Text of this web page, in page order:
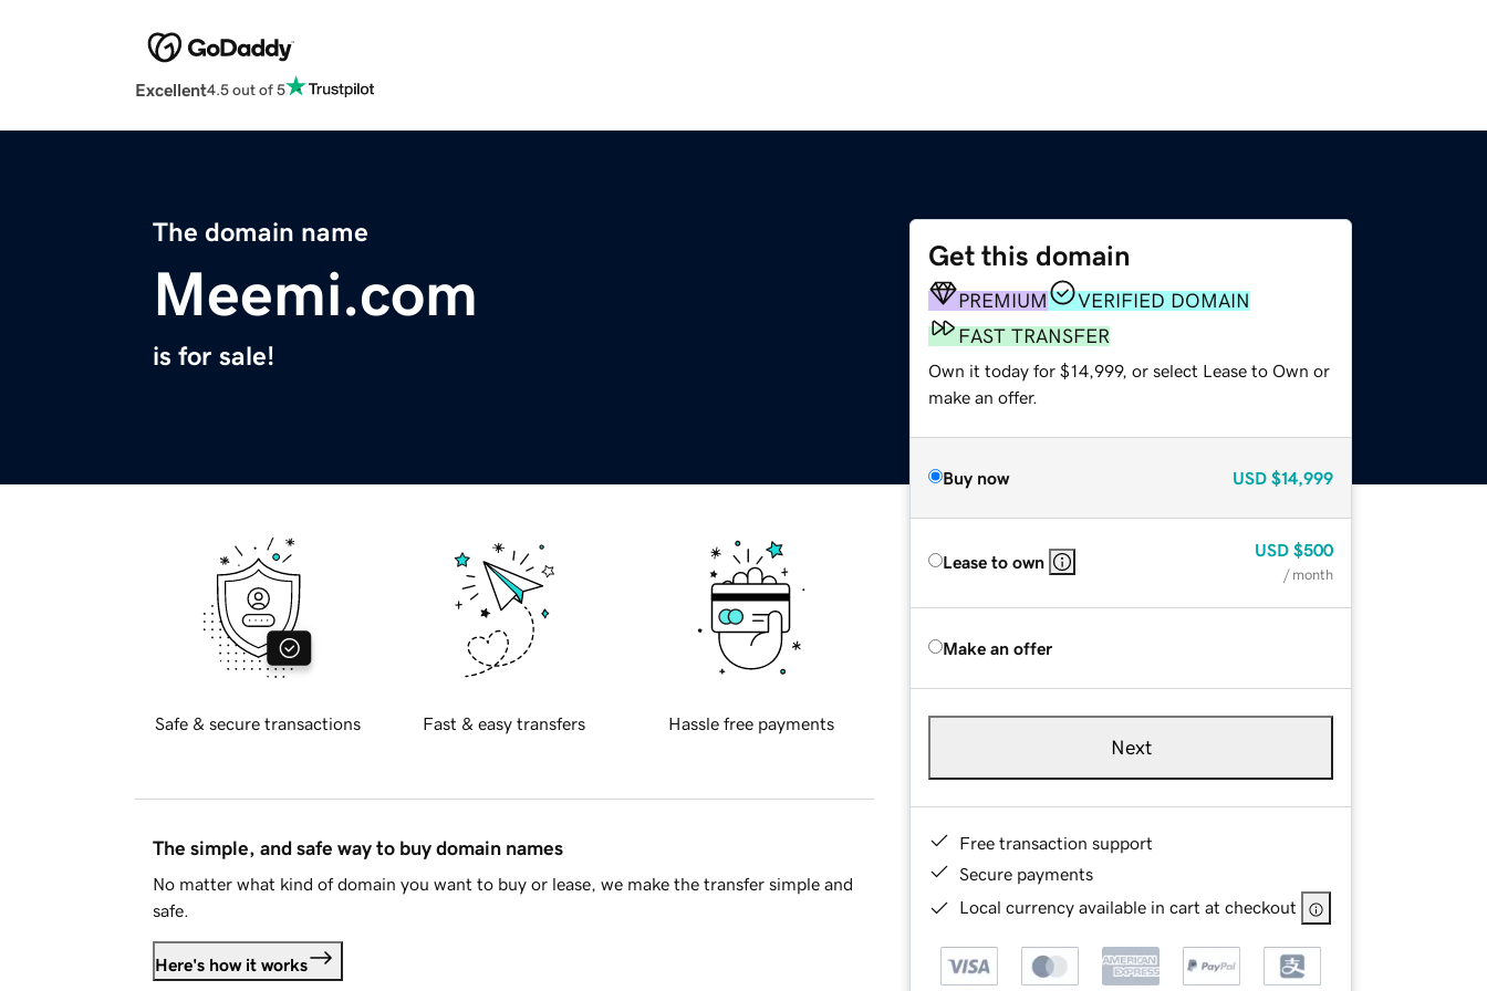
Excellent4.5 out of 5
The domain name
Meemi.com
is for sale!
Get this domain
PREMIUM
VERIFIED DOMAIN
FAST TRANSFER
Own it today for $14,999, or select Lease to Own or
make an offer.
Buy now USD $14,999
Lease to own
USD $500
/ month
Make an offer
Next
Free transaction support
Secure payments
Local currency available in cart at checkout
Safe & secure transactions Fast & easy transfers Hassle free payments
The simple, and safe way to buy domain names
No matter what kind of domain you want to buy or lease, we make the transfer simple and
safe.
Here's how it works